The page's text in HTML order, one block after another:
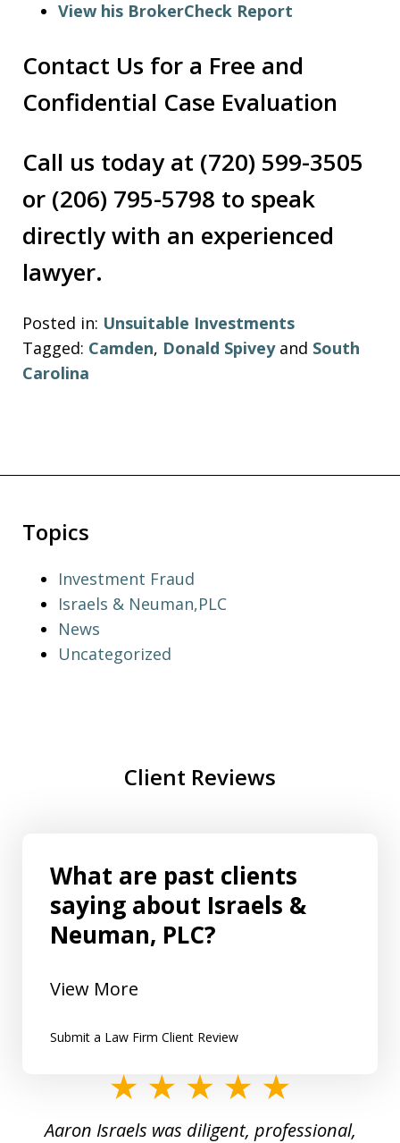
View his BrokerCheck Report
Contact Us for a Free and
Confidential Case Evaluation
Call us today at (720) 599-3505
or (206) 795-5798 to speak
directly with an experienced
lawyer.
Posted in: Unsuitable Investments
Tagged: Camden, Donald Spiveyand South
Carolina
Topics
Investment Fraud
Israels & Neuman,PLC
News
Uncategorized
Client Reviews
What are past clients
saying about Israels &
Neuman, PLC?
View More
Submit a Law Firm Client Review
Aaron Israels was diligent, professional,